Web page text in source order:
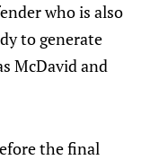
who is also
to generate
McDavid and
the final